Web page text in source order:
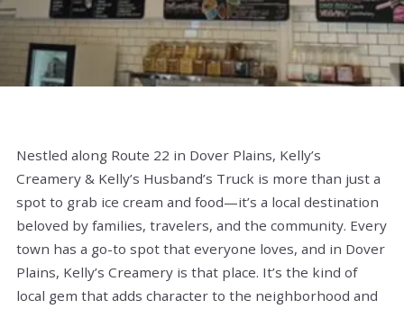
Nestled along Route 22 in Dover Plains, Kelly’s
Creamery & Kelly’s Husband’s Truck is more than just a
spot to grab ice cream and food—it’s a local destination
beloved by families, travelers, and the community. Every
town has a go-to spot that everyone loves, and in Dover
Plains, Kelly’s Creamery is that place. It’s the kind of
local gem that adds character to the neighborhood and